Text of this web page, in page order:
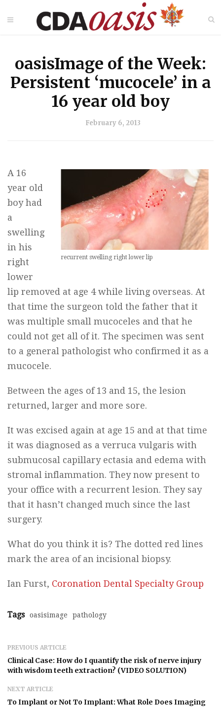
oasisImage of the Week:
Persistent ‘mucocele’ in a
16 year old boy
February 6, 2013
recurrent swelling right lower lip
A 16
year old
boy had
a
swelling
in his
right
lower
lip removed at age 4 while living overseas. At
that time the surgeon told the father that it
was multiple small mucoceles and that he
could not get all of it. The specimen was sent
to a general pathologist who confirmed it as a
mucocele.
Between the ages of 13 and 15, the lesion
returned, larger and more sore.
It was excised again at age 15 and at that time
it was diagnosed as a verruca vulgaris with
submucosal capillary ectasia and edema with
stromal inflammation. They now present to
your office with a recurrent lesion. They say
that it hasn’t changed much since the last
surgery.
What do you think it is? The dotted red lines
mark the area of an incisional biopsy.
Ian Furst, Coronation Dental Specialty Group
Tags oasisimage pathology
PREVIOUS ARTICLE
Clinical Case: How do I quantify the risk of nerve injury
with wisdom teeth extraction? (VIDEO SOLUTION)
NEXT ARTICLE
To Implant or Not To Implant: What Role Does Imaging